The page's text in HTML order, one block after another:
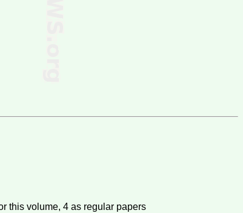
this volume, 4 as regular papers